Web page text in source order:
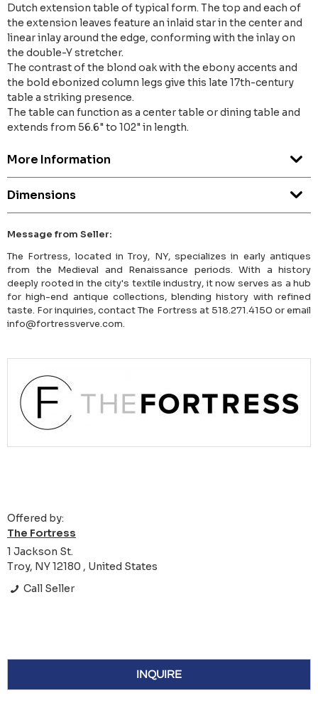
Dutch extension table of typical form. The top and each of
the extension leaves feature an inlaid star in the center and
linear inlay around the edge, conforming with the inlay on
the double-Y stretcher.
The contrast of the blond oak with the ebony accents and
the bold ebonized column legs give this late 17th-century
table a striking presence.
The table can function as a center table or dining table and
extends from 56.6" to 102" in length.
More Information
Dimensions
Message from Seller:
The Fortress, located in Troy, NY, specializes in early antiques
from the Medieval and Renaissance periods. With a history
deeply rooted in the city's textile industry, it now serves as a hub
for high-end antique collections, blending history with refined
taste. For inquiries, contact The Fortress at 518.271.4150 or email
info@fortressverve.com.
Offered by:
The Fortress
1 Jackson St.
Troy, NY 12180 , United States
Call Seller
INQUIRE